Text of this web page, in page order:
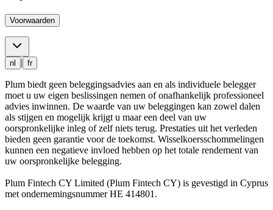
Voorwaarden
nl | fr
Plum biedt geen beleggingsadvies aan en als individuele belegger
moet u uw eigen beslissingen nemen of onafhankelijk professioneel
advies inwinnen. De waarde van uw beleggingen kan zowel dalen
als stijgen en mogelijk krijgt u maar een deel van uw
oorspronkelijke inleg of zelf niets terug. Prestaties uit het verleden
bieden geen garantie voor de toekomst. Wisselkoersschommelingen
kunnen een negatieve invloed hebben op het totale rendement van
uw oorspronkelijke belegging.
Plum Fintech CY Limited (Plum Fintech CY) is gevestigd in Cyprus
met ondernemingsnummer HE 414801.